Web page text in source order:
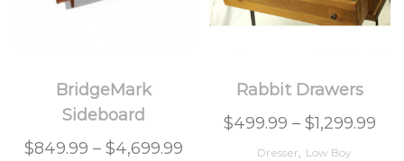
BridgeMark
Sideboard
$849.99 –$4,699.99
Rabbit Drawers
$499.99 –$1,299.99
Dresser
Low Boy